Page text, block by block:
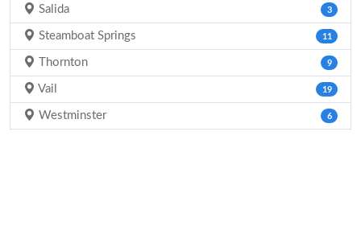
Salida 3
Steamboat Springs 11
Thornton 9
Vail 19
Westminster 6